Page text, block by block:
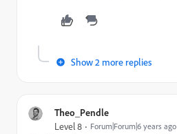
Show 2 more replies
Theo_Pendle
Level 8 Forum|Forum|6 years ago